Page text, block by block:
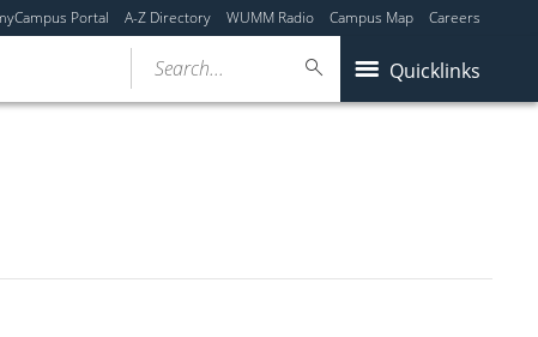
Portal A-Z Directory WUMM Radio Campus Map Careers
Quicklinks
Search...